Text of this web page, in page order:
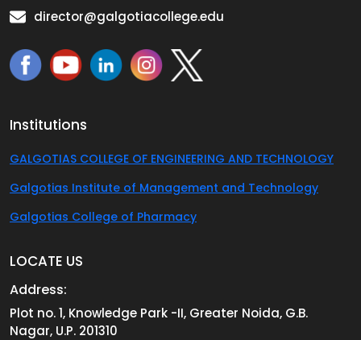
director@galgotiacollege.edu
Institutions
GALGOTIAS COLLEGE OF ENGINEERING AND TECHNOLOGY
Galgotias Institute of Management and Technology
Galgotias College of Pharmacy
LOCATE US
Address:
Plot no. 1, Knowledge Park -II, Greater Noida, G.B.
Nagar, U.P. 201310